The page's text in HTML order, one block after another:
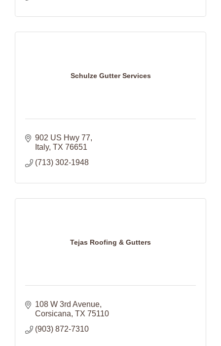
Schulze Gutter Services
902 US Hwy 77
Italy TX 76651
(713) 302-1948
Tejas Roofing & Gutters
108 W 3rd Avenue
Corsicana TX 75110
(903) 872-7310